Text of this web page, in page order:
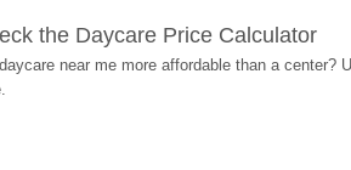
the Daycare Price Calculator
near me more affordable than a center?